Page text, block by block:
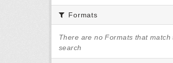
Formats
There are no Formats that match
search